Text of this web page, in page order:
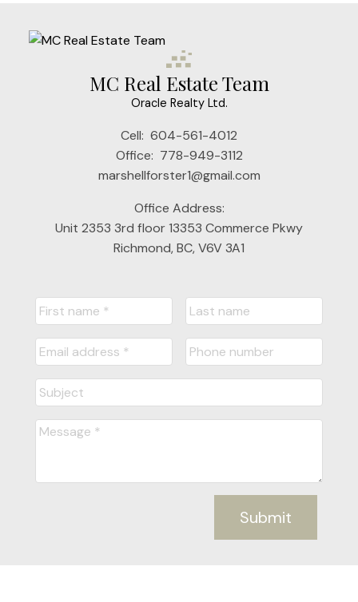
MC Real Estate Team
Oracle Realty Ltd.
Cell: 604-561-4012
Office: 778-949-3112
marshellforster1@gmail.com
Office Address:
Unit 2353 3rd floor 13353 Commerce Pkwy
Richmond, BC, V6V 3A1
Submit